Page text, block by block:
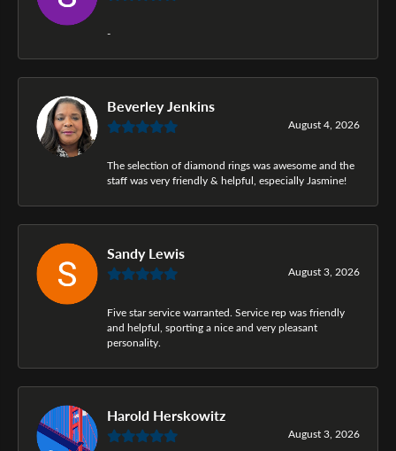
-
Beverley Jenkins
August 4, 2026
The selection of diamond rings was awesome and the
staff was very friendly & helpful, especially Jasmine!
Sandy Lewis
August 3, 2026
Five star service warranted. Service rep was friendly
and helpful, sporting a nice and very pleasant
personality.
Harold Herskowitz
August 3, 2026